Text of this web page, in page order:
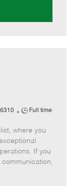
J
b
T
y
p
Full time
where you
If you